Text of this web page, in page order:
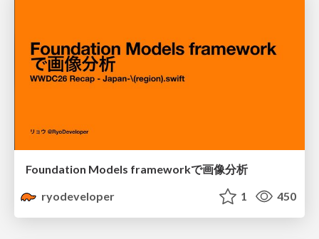
Foundation Models frameworkで画像分析
ryodeveloper
1 450